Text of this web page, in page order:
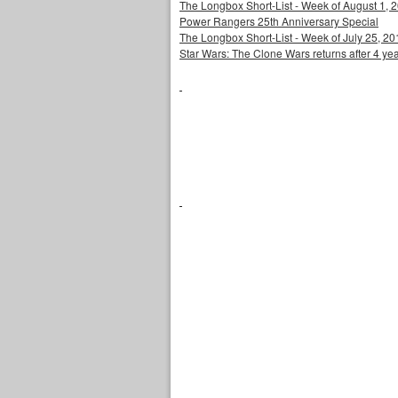
The Longbox Short-List - Week of August 1,
Power Rangers 25th Anniversary Special
The Longbox Short-List - Week of July 25,
Star Wars: The Clone Wars returns after 4